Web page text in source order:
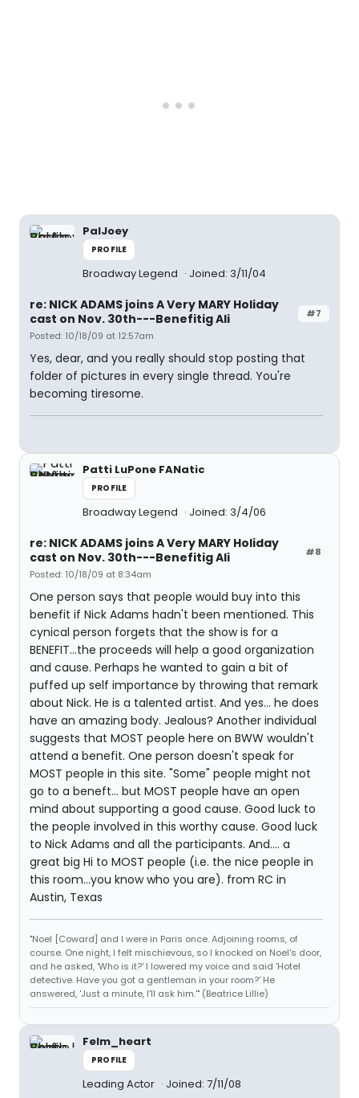
PalJoey
PROFILE
Broadway Legend Joined: 3/11/04
#7
re: NICK ADAMS joins A Very MARY Holiday
cast on Nov. 30th---Benefitig Ali
Posted: 10/18/09 at 12:57am
Yes, dear, and you really should stop posting that
folder of pictures in every single thread. You're
becoming tiresome.
Patti LuPone FANatic
PROFILE
Broadway Legend Joined: 3/4/06
#8
re: NICK ADAMS joins A Very MARY Holiday
cast on Nov. 30th---Benefitig Ali
Posted: 10/18/09 at 8:34am
One person says that people would buy into this
benefit if Nick Adams hadn't been mentioned. This
cynical person forgets that the show is for a
BENEFIT...the proceeds will help a good organization
and cause. Perhaps he wanted to gain a bit of
puffed up self importance by throwing that remark
about Nick. He is a talented artist. And yes... he does
have an amazing body. Jealous? Another individual
suggests that MOST people here on BWW wouldn't
attend a benefit. One person doesn't speak for
MOST people in this site. "Some" people might not
go to a beneft... but MOST people have an open
mind about supporting a good cause. Good luck to
the people involved in this worthy cause. Good luck
to Nick Adams and all the participants. And.... a
great big Hi to MOST people (i.e. the nice people in
this room...you know who you are). from RC in
Austin, Texas
"Noel [Coward] and I were in Paris once. Adjoining rooms, of
course. One night, I felt mischievous, so I knocked on Noel's door,
and he asked, 'Who is it?' I lowered my voice and said 'Hotel
detective. Have you got a gentleman in your room?' He
answered, 'Just a minute, I'll ask him.'" (Beatrice Lillie)
Felm_heart
PROFILE
Leading Actor Joined: 7/11/08